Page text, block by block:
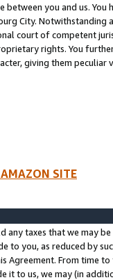
between you and us.
City. Notwithstanding
court of competent
rights. You
giving them
SITE
any taxes that we may
to you, as reduced by
Agreement. From time
it to us, we may (in